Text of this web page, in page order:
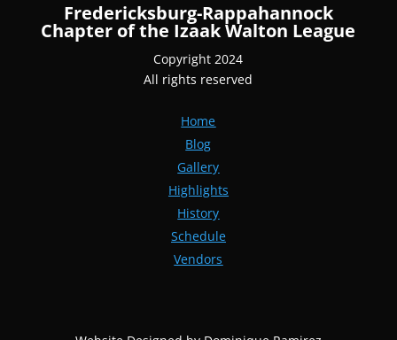
Fredericksburg-Rappahannock
Chapter of the Izaak Walton League
Copyright 2024
All rights reserved
Home
Blog
Gallery
Highlights
History
Schedule
Vendors